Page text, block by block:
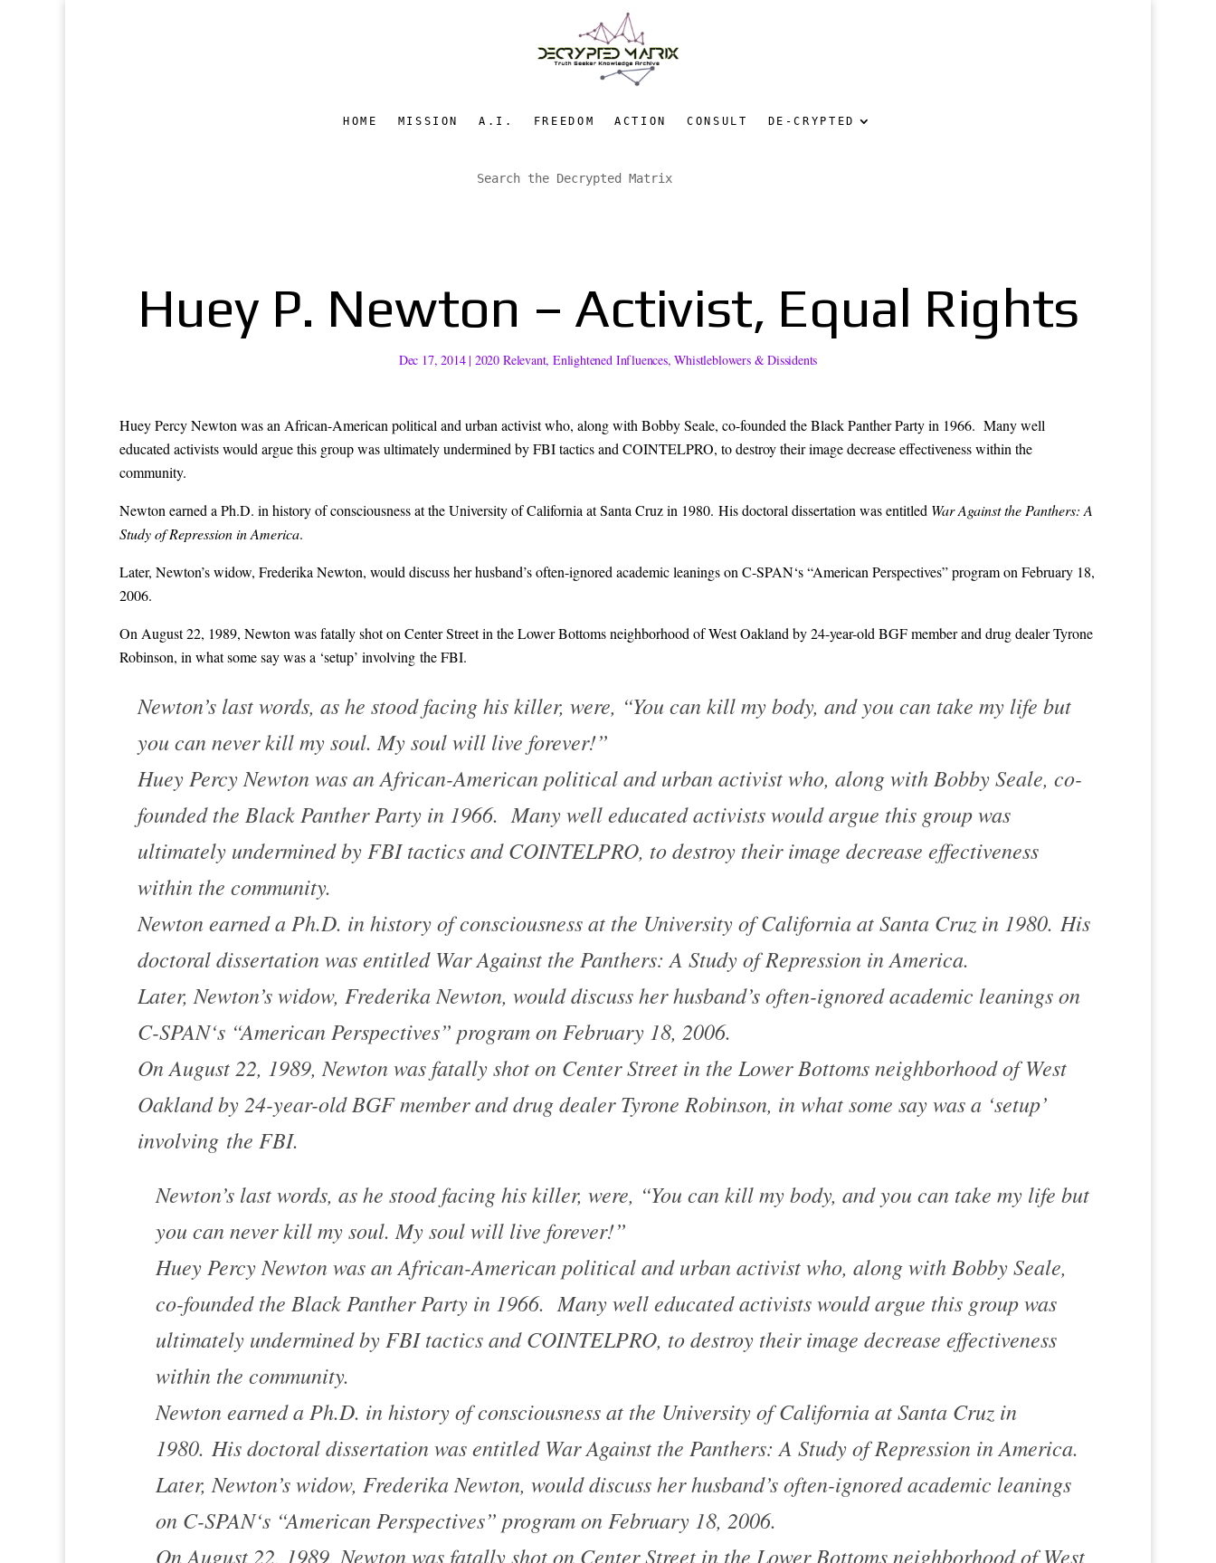
HOME MISSION A.I. FREEDOM ACTION CONSULT DE-CRYPTED
Huey P. Newton – Activist, Equal Rights
Dec 17, 2014| 2020 Relevant,Enlightened Influences,Whistleblowers & Dissidents
Huey Percy Newton was an African-American political and urban activist who, along with Bobby Seale, co-founded the Black Panther Party in 1966. Many well
educated activists would argue this group was ultimately undermined by FBI tactics and COINTELPRO, to destroy their image decrease effectiveness within the
community.
Newton earned a Ph.D. in history of consciousness at the University of California at Santa Cruz in 1980. His doctoral dissertation was entitled War Against the Panthers: A
Study of Repression in America.
Later, Newton’s widow, Frederika Newton, would discuss her husband’s often-ignored academic leanings on C-SPAN‘s “American Perspectives” program on February 18,
2006.
On August 22, 1989, Newton was fatally shot on Center Street in theLower Bottomsneighborhood ofWest Oakland by 24-year-old BGF member and drug dealer Tyrone
Robinson, in what some say was a ‘setup’ involving the FBI.
Newton’s last words, as he stood facing his killer, were, “You can kill my body, and you can take my life but
you can never kill my soul. My soul will live forever!”
Huey Percy Newton was an African-American political and urban activist who, along with Bobby Seale, co-
founded the Black Panther Party in 1966. Many well educated activists would argue this group was
ultimately undermined by FBI tactics and COINTELPRO, to destroy their image decrease effectiveness
within the community.
Newton earned a Ph.D. in history of consciousness at the University of California at Santa Cruz in 1980. His
doctoral dissertation was entitled War Against the Panthers: A Study of Repression in America.
Later, Newton’s widow, Frederika Newton, would discuss her husband’s often-ignored academic leanings on
C-SPAN‘s “American Perspectives” program on February 18, 2006.
On August 22, 1989, Newton was fatally shot on Center Street in the Lower Bottomsneighborhood ofWest
Oaklandby 24-year-old BGF member and drug dealer Tyrone Robinson, in what some say was a ‘setup’
involving the FBI.
Newton’s last words, as he stood facing his killer, were, “You can kill my body, and you can take my life but
you can never kill my soul. My soul will live forever!”
Huey Percy Newton was an African-American political and urban activist who, along with Bobby Seale,
co-founded the Black Panther Party in 1966. Many well educated activists would argue this group was
ultimately undermined by FBI tactics and COINTELPRO, to destroy their image decrease effectiveness
within the community.
Newton earned a Ph.D. in history of consciousness at the University of California at Santa Cruz in
1980. His doctoral dissertation was entitled War Against the Panthers: A Study of Repression in America.
Later, Newton’s widow, Frederika Newton, would discuss her husband’s often-ignored academic leanings
on C-SPAN‘s “American Perspectives” program on February 18, 2006.
On August 22, 1989, Newton was fatally shot on Center Street in the Lower Bottomsneighborhood ofWest